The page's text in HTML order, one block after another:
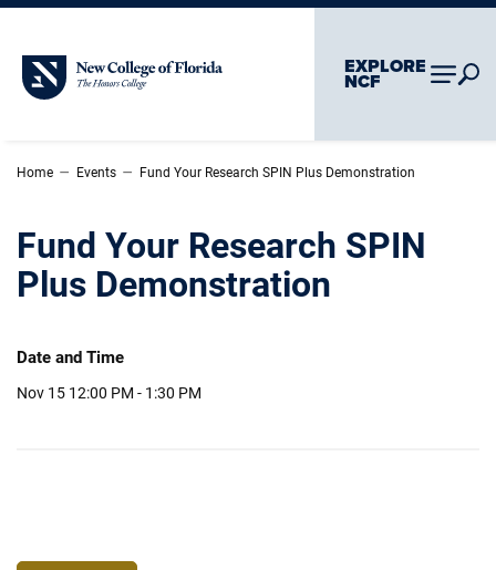
Skip To Main Content Skip To Chatbot
New College of Florida EXPLORE
NCF
Home – Events – Fund Your Research SPIN Plus Demonstration
Fund Your Research SPIN
Plus Demonstration
Date and Time
Nov 15 12:00 PM - 1:30 PM